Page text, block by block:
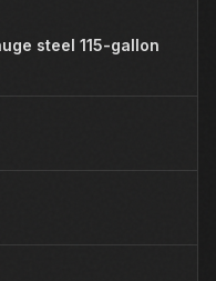
steel 115-gallon